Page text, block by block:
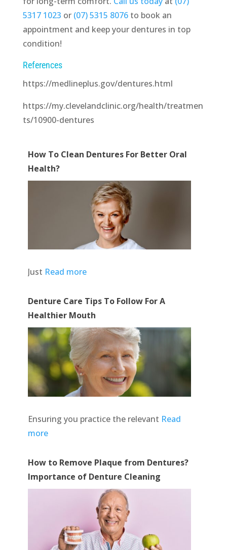
5317 1023 or (07) 5315 8076to book an
appointment and keep your dentures in top
condition!
References
https://medlineplus.gov/dentures.html
https://my.clevelandclinic.org/health/treatmen
ts/10900-dentures
How To Clean Dentures For Better Oral
Health?
Just Read more
Denture Care Tips To Follow For A
Healthier Mouth
Ensuring you practice the relevant Read
more
How to Remove Plaque from Dentures?
Importance of Denture Cleaning